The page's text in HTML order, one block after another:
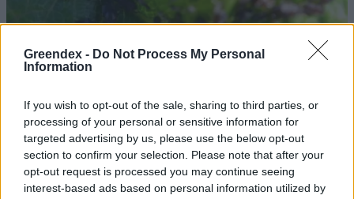
Greendex - Do Not Process My Personal
Information
If you wish to opt-out of the sale, sharing to third parties, or
processing of your personal or sensitive information for
targeted advertising by us, please use the below opt-out
section to confirm your selection. Please note that after your
opt-out request is processed you may continue seeing
interest-based ads based on personal information utilized by